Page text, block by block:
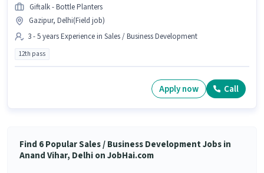
Giftalk - Bottle Planters
Gazipur, Delhi(Field job)
3 - 5 years Experience in Sales / Business Development
12th pass
Apply now Call
Find 6 Popular Sales / Business Development Jobs in
Anand Vihar, Delhi on JobHai.com